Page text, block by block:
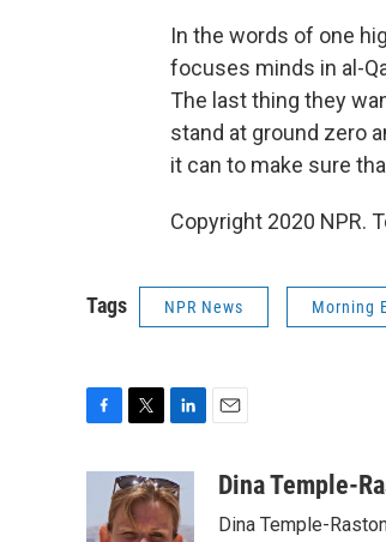
In the words of one
focuses minds in al-
The last thing they
stand at ground zero
it can to make sure
Copyright 2020 NPR.
Tags NPR News Morning
b
i
t
t
n
k
e
aDina Temple-
Dina Temple-